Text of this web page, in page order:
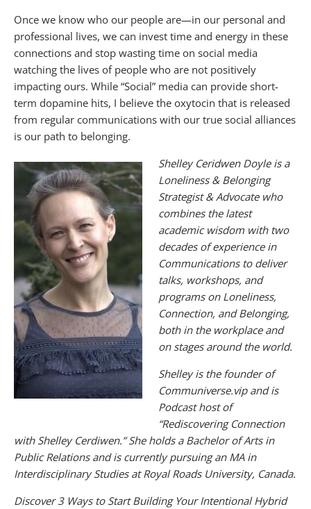
Once we know who our people are—in our personal and
professional lives, we can invest time and energy in these
connections and stop wasting time on social media
watching the lives of people who are not positively
impacting ours. While “Social” media can provide short-
term dopamine hits, I believe the oxytocin that is released
from regular communications with our true social alliances
is our path to belonging.
Shelley Ceridwen Doyle is a
Loneliness & Belonging
Strategist & Advocate who
combines the latest
academic wisdom with two
decades of experience in
Communications to deliver
talks, workshops, and
programs on Loneliness,
Connection, and Belonging,
both in the workplace and
on stages around the world.
Shelley is the founder of
Communiverse.vip and is
Podcast host of
“Rediscovering Connection
with Shelley Cerdiwen.” She holds a Bachelor of Arts in
Public Relations and is currently pursuing an MA in
Interdisciplinary Studies at Royal Roads University, Canada.
Discover 3 Ways to Start Building Your Intentional Hybrid